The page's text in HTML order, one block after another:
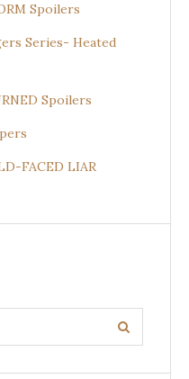
Spoilers
Series- Heated
Spoilers
FACED LIAR
Search